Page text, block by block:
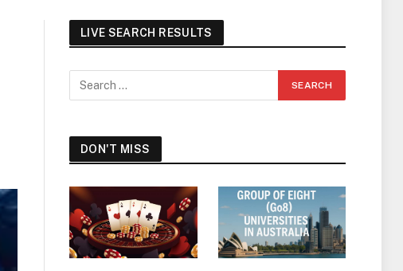
LIVE SEARCH RESULTS
DON'T MISS